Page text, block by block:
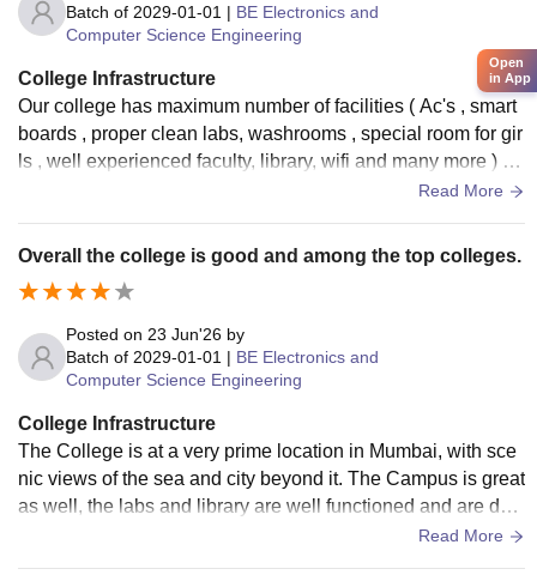
Batch of 2029-01-01 | BE Electronics and
Computer Science Engineering
College Infrastructure
Our college has maximum number of facilities ( Ac's , smart
boards , proper clean labs, washrooms , special room for gir
ls , well experienced faculty, library, wifi and many more ) Th
e canteen has too many varieties of food and is hygienic
Read More
Overall the college is good and among the top colleges.
Posted on 23 Jun'26 by
Batch of 2029-01-01 | BE Electronics and
Computer Science Engineering
College Infrastructure
The College is at a very prime location in Mumbai, with sce
nic views of the sea and city beyond it. The Campus is great
as well, the labs and library are well functioned and are desi
gned taking into consideration the Ed-tech world.Read More
Open
in App